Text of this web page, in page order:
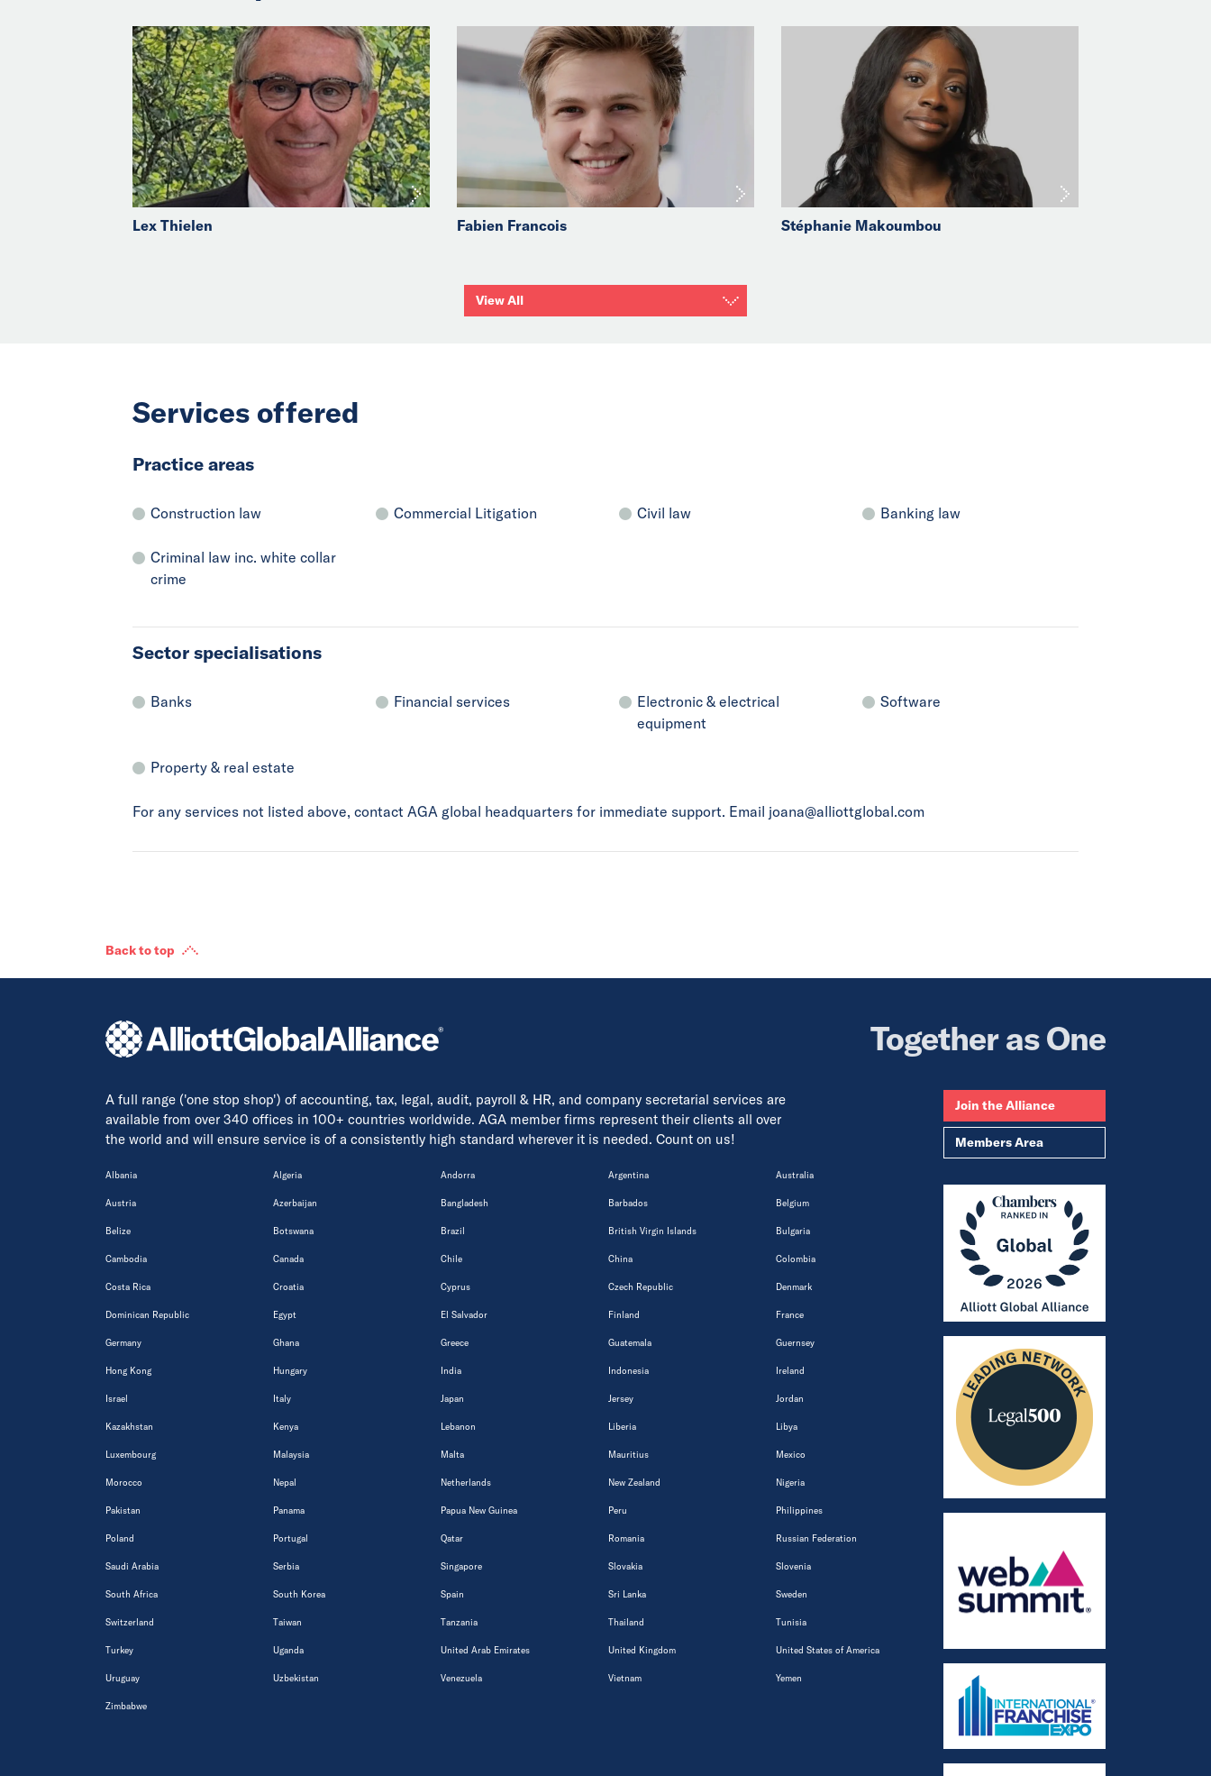
Lex Thielen Fabien Francois Stéphanie Makoumbou
View All
Services offered
Practice areas
Construction law Commercial Litigation Civil law Banking law
Criminal law inc. white collar
crime
Sector specialisations
Banks Financial services
Electronic & electrical
equipment
Software
Property & real estate
For any services not listed above, contact AGA global headquarters for immediate support. Email joana@alliottglobal.com
Back to top
Together as One
A full range ('one stop shop') of accounting, tax, legal, audit, payroll & HR, and company secretarial services are
available from over 340 offices in 100+ countries worldwide. AGA member firms represent their clients all over
the world and will ensure service is of a consistently high standard wherever it is needed. Count on us!
Albania Algeria Andorra Argentina Australia
Austria Azerbaijan Bangladesh Barbados Belgium
Belize Botswana Brazil British Virgin Islands Bulgaria
Cambodia Canada Chile China Colombia
Costa Rica Croatia Cyprus Czech Republic Denmark
Dominican Republic Egypt El Salvador Finland France
Germany Ghana Greece Guatemala Guernsey
Hong Kong Hungary India Indonesia Ireland
Israel Italy Japan Jersey Jordan
Kazakhstan Kenya Lebanon Liberia Libya
Luxembourg Malaysia Malta Mauritius Mexico
Morocco Nepal Netherlands New Zealand Nigeria
Pakistan Panama Papua New Guinea Peru Philippines
Poland Portugal Qatar Romania Russian Federation
Saudi Arabia Serbia Singapore Slovakia Slovenia
South Africa South Korea Spain Sri Lanka Sweden
Switzerland Taiwan Tanzania Thailand Tunisia
Turkey Uganda United Arab Emirates United Kingdom United States of America
Uruguay Uzbekistan Venezuela Vietnam Yemen
Zimbabwe
Join the Alliance
Members Area